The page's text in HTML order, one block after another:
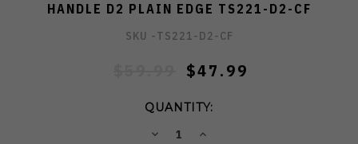
HANDLE D2 PLAIN EDGE TS221-D2-CF
SKU -TS221-D2-CF
$47.99
QUANTITY:
DECREASEINCREASE